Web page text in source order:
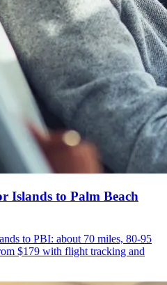
Islands to Palm Beach
to PBI: about 70 miles, 80-95
$179 with flight tracking and